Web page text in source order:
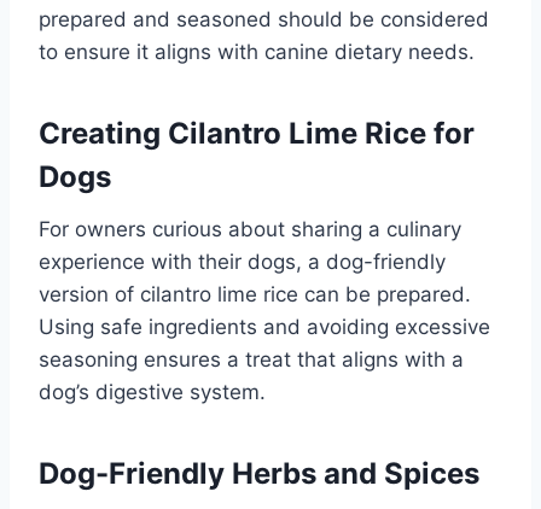
prepared and seasoned should be considered
to ensure it aligns with canine dietary needs.
Creating Cilantro Lime Rice for
Dogs
For owners curious about sharing a culinary
experience with their dogs, a dog-friendly
version of cilantro lime rice can be prepared.
Using safe ingredients and avoiding excessive
seasoning ensures a treat that aligns with a
dog’s digestive system.
Dog-Friendly Herbs and Spices